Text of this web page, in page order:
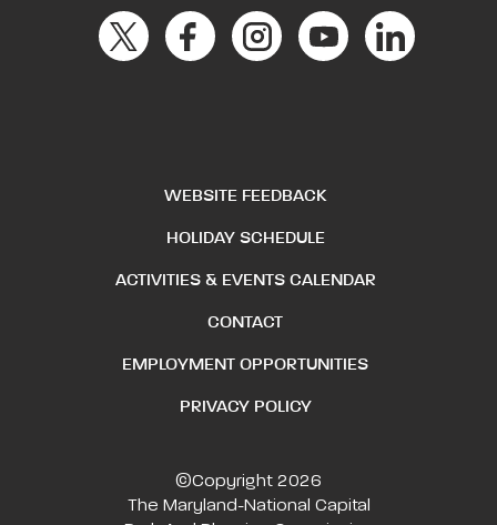
WEBSITE FEEDBACK
HOLIDAY SCHEDULE
ACTIVITIES & EVENTS CALENDAR
CONTACT
EMPLOYMENT OPPORTUNITIES
PRIVACY POLICY
©Copyright 2026
The Maryland-National Capital